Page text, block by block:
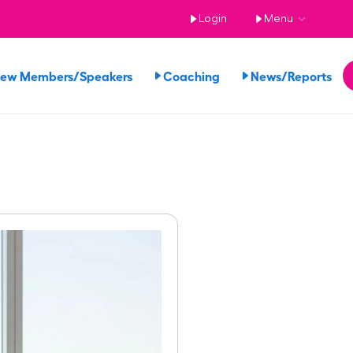
Login Menu
Members/Speakers Coaching News/Reports